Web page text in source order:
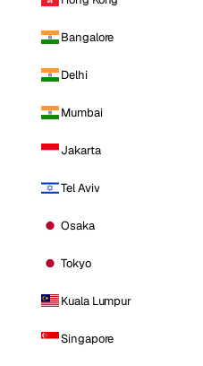
Bangalore
Delhi
Mumbai
Jakarta
Tel Aviv
Osaka
Tokyo
Kuala Lumpur
Singapore